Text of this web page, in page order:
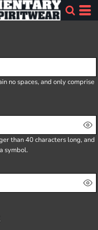
no spaces, and only comprise
than 40 characters long, and
symbol.